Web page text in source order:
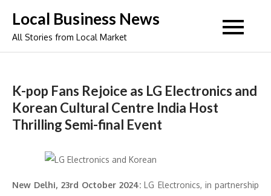
content
Local Business News
All Stories from Local Market
K-pop Fans Rejoice as LG Electronics and
Korean Cultural Centre India Host
Thrilling Semi-final Event
New Delhi, 23rd October 2024: LG Electronics, in partnership